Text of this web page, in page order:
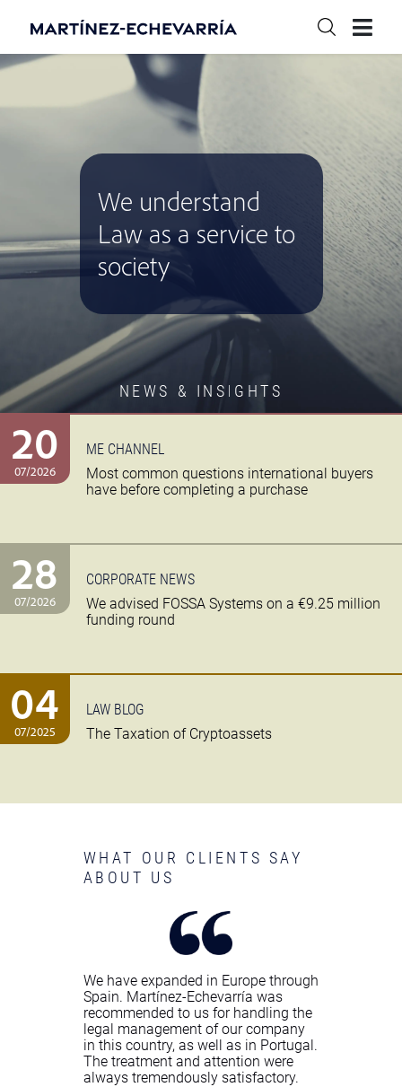
NEWS & INSIGHTS
We understand
Law as a service to
society
20
07/2026
ME CHANNEL
Most common questions international buyers
have before completing a purchase
28
07/2026
CORPORATE NEWS
We advised FOSSA Systems on a €9.25 million
funding round
04
07/2025
LAW BLOG
The Taxation of Cryptoassets
WHAT OUR CLIENTS SAY
ABOUT US
We have expanded in Europe through
Spain. Martínez-Echevarría was
recommended to us for handling the
legal management of our company
in this country, as well as in Portugal.
The treatment and attention were
always tremendously satisfactory.